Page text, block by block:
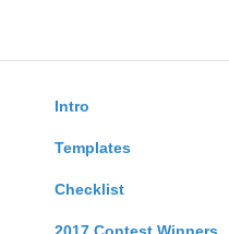
Intro
Templates
Checklist